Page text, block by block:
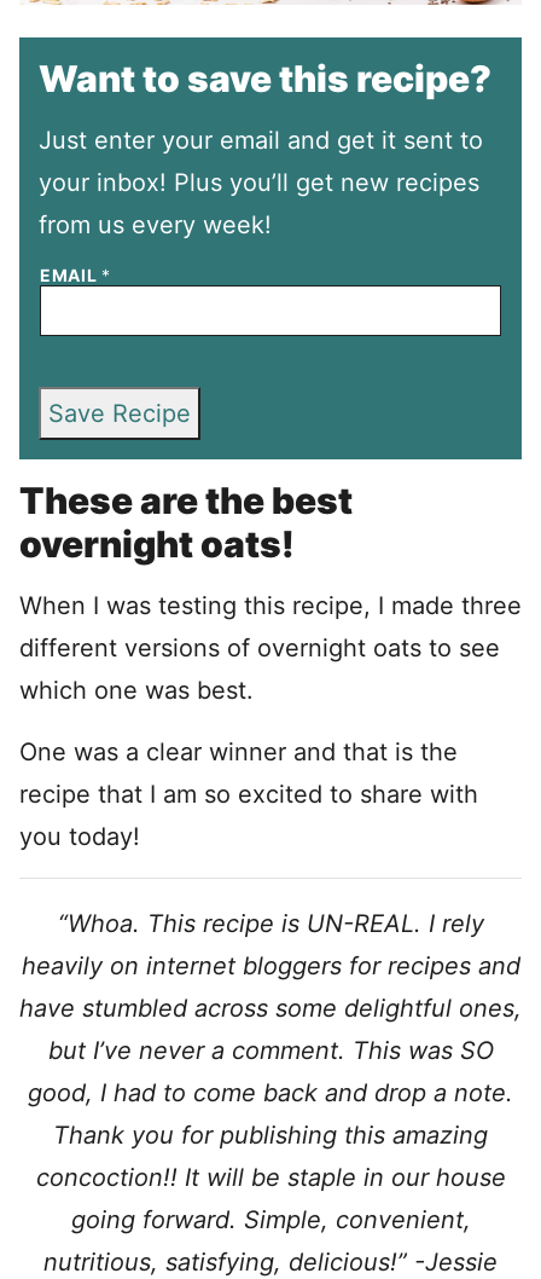
Want to save this recipe?
Just enter your email and get it sent to
your inbox! Plus you’ll get new recipes
from us every week!
EMAIL *
Save Recipe
These are the best
overnight oats!
When I was testing this recipe, I made three
different versions of overnight oats to see
which one was best.
One was a clear winner and that is the
recipe that I am so excited to share with
you today!
“Whoa. This recipe is UN-REAL. I rely
heavily on internet bloggers for recipes and
have stumbled across some delightful ones,
but I’ve never a comment. This was SO
good, I had to come back and drop a note.
Thank you for publishing this amazing
concoction!! It will be staple in our house
going forward. Simple, convenient,
nutritious, satisfying, delicious!” -Jessie